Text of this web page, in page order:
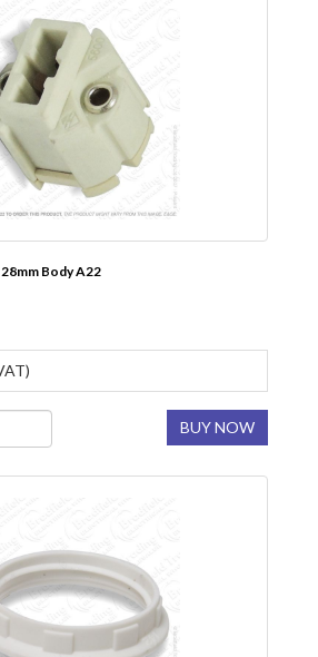
Body A22
BUY NOW